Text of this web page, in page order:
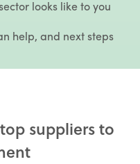
looks like to you
help, and next steps
suppliers to